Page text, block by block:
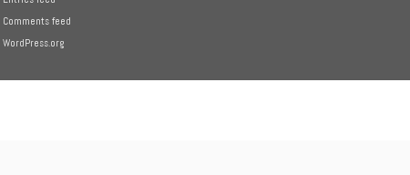
Comments feed
WordPress.org